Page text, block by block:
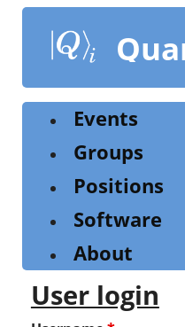
content
Events
Groups
Positions
Software
About
User login